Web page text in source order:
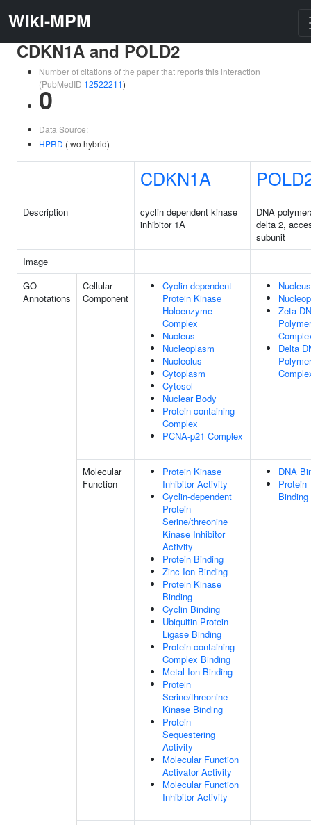
Wiki-MPM
CDKN1A and POLD2
Number of citations of the paper that reports this interaction
(PubMedID 12522211)
0
Data Source:
HPRD (two hybrid)
CDKN1A
Description
cyclin dependent kinase
inhibitor 1A
DNA
delta 2,
subunit
Image
GO
Annotations
Cellular
Component
Cyclin-dependent
Protein Kinase
Holoenzyme
Complex
Nucleus
Nucleoplasm
Nucleolus
Cytoplasm
Cytosol
Nuclear Body
Protein-containing
Complex
PCNA-p21 Complex
Nucleus
Zeta
Delta
Molecular
Function
Protein Kinase
Inhibitor Activity
Cyclin-dependent
Protein
Serine/threonine
Kinase Inhibitor
Activity
Protein Binding
Zinc Ion Binding
Protein Kinase
Binding
Cyclin Binding
Ubiquitin Protein
Ligase Binding
Protein-containing
Complex Binding
Metal Ion Binding
Protein
Serine/threonine
Kinase Binding
Protein
Sequestering
Activity
Molecular Function
Activator Activity
Molecular Function
Inhibitor Activity
DNA
Protein
Binding